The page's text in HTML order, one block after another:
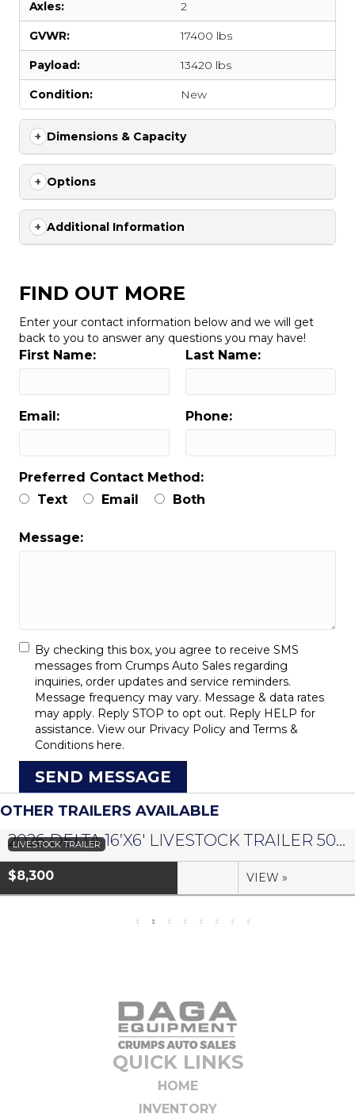
Axles: 2
GVWR: 17400 lbs
Payload: 13420 lbs
Condition: New
Dimensions & Capacity
Options
Additional Information
FIND OUT MORE
Enter your contact information below and we will get
back to you to answer any questions you may have!
First Name: Last Name:
Email: Phone:
Preferred Contact Method:
Text
Email Both
Message:
By checking this box, you agree to receive SMS
messages from Crumps Auto Sales regarding
inquiries, order updates and service reminders.
Message frequency may vary. Message & data rates
may apply. Reply STOP to opt out. Reply HELP for
assistance. View our Privacy Policy and Terms &
Conditions here.
SEND MESSAGE
OTHER TRAILERS AVAILABLE
LIVESTOCK TRAILER 2026 DELTA 16’X6′ LIVESTOCK TRAILER 500 SERIES – #073958
$8,300 VIEW »
QUICK LINKS
HOME
INVENTORY